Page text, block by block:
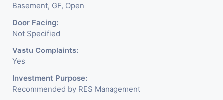
Basement, GF, Open
Door Facing:
Not Specified
Vastu Complaints:
Yes
Investment Purpose:
Recommended by RES Management